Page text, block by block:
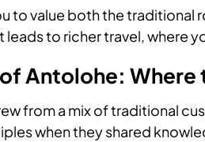
to value both the
leads to richer travel, where
Antolohe: Where
from a mix of traditional
when they shared